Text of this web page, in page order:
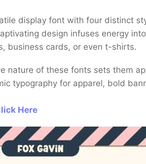
display font with four distinct
design infuses energy
business cards, or even t-shirts.
nature of these fonts sets them
typography for apparel, bold
Here